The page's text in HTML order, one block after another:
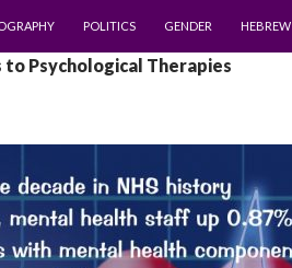
POLITICS GENDER HEBREW
to Psychological Therapies